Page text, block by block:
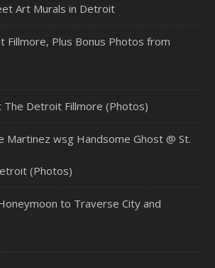
Art Murals in Detroit
Fillmore, Plus Bonus Photos from
The Detroit Fillmore (Photos)
Martinez wsg Handsome Ghost @ St.
(Photos)
to Traverse City and